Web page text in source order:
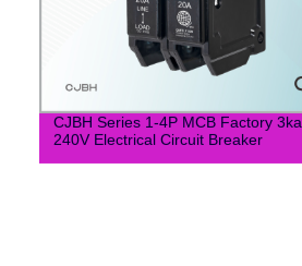
CJBH Series 1-4P MCB Factory 3ka
240V Electrical Circuit Breaker